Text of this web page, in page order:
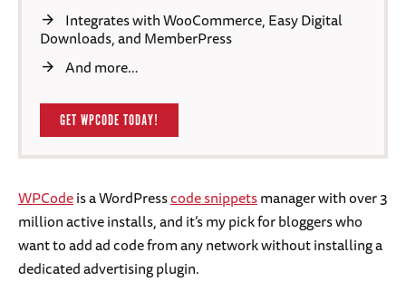
Integrates with WooCommerce, Easy Digital
Downloads, and MemberPress
And more…
GET WPCODE TODAY!
WPCodeis a WordPresscode snippetsmanager with over 3
million active installs, and it’s my pick for bloggers who
want to add ad code from any network without installing a
dedicated advertising plugin.